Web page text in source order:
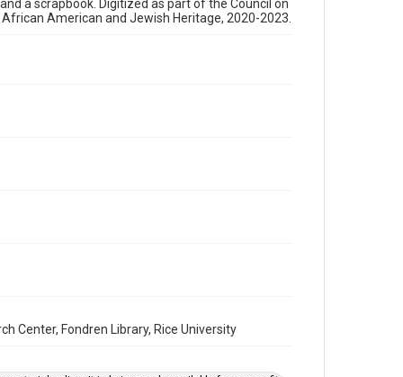
newsletters
remediation, please fill out this form:
https://library.rice.edu/requests/digital-collections-
a scrapbook. Digitized as part of the Council on
American and Jewish Heritage, 2020-2023.
Center, Fondren Library, Rice University